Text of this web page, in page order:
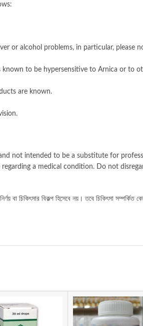
or alcohol problems, in particular, please
to be hypersensitive to Arnica or to
are known.
not intended to be a substitute for
a medical condition. Do not
বা চিকিৎসার বিকল্প হিসেবে নয়। তবে চিকিৎসা